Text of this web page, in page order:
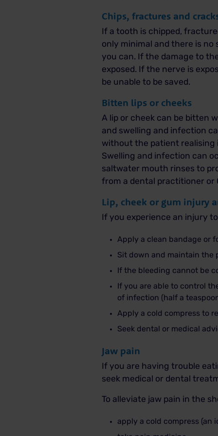
Chips, fractures and
If a tooth is chipped,
only minimal and there is no
you can. If the damage to
exposed. If the nerve is
be unable to be saved.
Bitten lips or cheeks
A lip or cheek can be bitten
and swelling and infection
without the patient realising
Swelling and infection can
saltwater mouth rinses to
from a dental practitioner or
Lip, cheek or gum injury
If you experience an injury
Apply a clean bandage or
Sit down and maintain the
If the bleeding cannot be
If you are able to control
of infection (half a
Apply a cold compress to
Seek dental or medical
Jaw pain
If you are having trouble
seek medical or dental
To alleviate jaw pain in the
apply a cold compress (an